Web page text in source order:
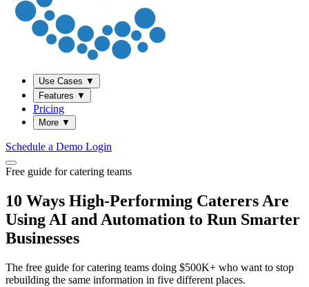
Use Cases ▼
Features ▼
Pricing
More ▼
Schedule a Demo Login
Free guide for catering teams
10 Ways High-Performing Caterers Are
Using AI and Automation to Run Smarter
Businesses
The free guide for catering teams doing $500K+ who want to stop
rebuilding the same information in five different places.